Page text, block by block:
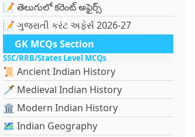
📝 తెలుగులో కరెంట్ అఫైర్స్
📝 ગુજરાતી કરંટ અફેર્સ 2026-27
GK MCQs Section
SSC/RRB/States Level MCQs
📜 Ancient Indian History
🗡️ Medieval Indian History
🏛️ Modern Indian History
🗺️ Indian Geography